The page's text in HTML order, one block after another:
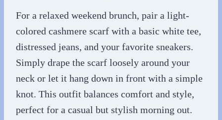
For a relaxed weekend brunch, pair a light-
colored cashmere scarf with a basic white tee,
distressed jeans, and your favorite sneakers.
Simply drape the scarf loosely around your
neck or let it hang down in front with a simple
knot. This outfit balances comfort and style,
perfect for a casual but stylish morning out.